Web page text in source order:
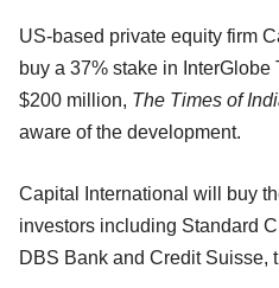
US-based private equity firm
buy a 37% stake in InterGlobe
$200 million, The Times of
aware of the development.
Capital International will buy
investors including Standard
DBS Bank and Credit Suisse,